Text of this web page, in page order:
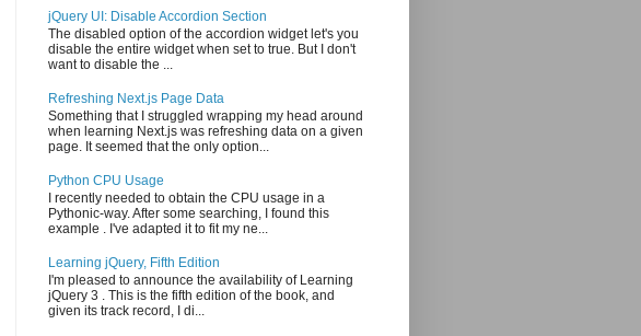
jQuery UI: Disable Accordion Section
The disabled option of the accordion widget let's you
disable the entire widget when set to true. But I don't
want to disable the ...
Refreshing Next.js Page Data
Something that I struggled wrapping my head around
when learning Next.js was refreshing data on a given
page. It seemed that the only option...
Python CPU Usage
I recently needed to obtain the CPU usage in a
Pythonic-way. After some searching, I found this
example . I've adapted it to fit my ne...
Learning jQuery, Fifth Edition
I'm pleased to announce the availability of Learning
jQuery 3 . This is the fifth edition of the book, and
given its track record, I di...